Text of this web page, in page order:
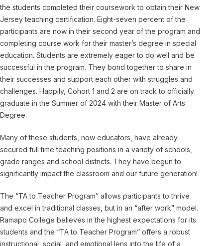
the students completed their coursework to obtain their New
Jersey teaching certification. Eight-seven percent of the
participants are now in their second year of the program and
completing course work for their master’s degree in special
education. Students are extremely eager to do well and be
successful in the program. They bond together to share in
their successes and support each other with struggles and
challenges. Happily, Cohort 1 and 2 are on track to officially
graduate in the Summer of 2024 with their Master of Arts
Degree.
Many of these students, now educators, have already
secured full time teaching positions in a variety of schools,
grade ranges and school districts. They have begun to
significantly impact the classroom and our future generation!
The “TA to Teacher Program” allows participants to thrive
and excel in traditional classes, but in an “after work” model.
Ramapo College believes in the highest expectations for its
students and the “TA to Teacher Program” offers a robust
instructional, social, and emotional lens into the life of a